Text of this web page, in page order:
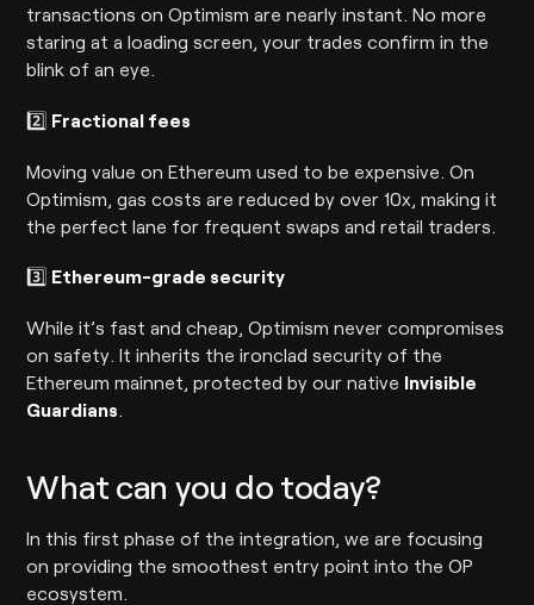
transactions on Optimism are nearly instant. No more
staring at a loading screen, your trades confirm in the
blink of an eye.
2️⃣ Fractional fees
Moving value on Ethereum used to be expensive. On
Optimism, gas costs are reduced by over 10x, making it
the perfect lane for frequent swaps and retail traders.
3️⃣ Ethereum-grade security
While it’s fast and cheap, Optimism never compromises
on safety. It inherits the ironclad security of the
Ethereum mainnet, protected by our native Invisible
Guardians
What can you do today?
In this first phase of the integration, we are focusing
on providing the smoothest entry point into the OP
ecosystem.